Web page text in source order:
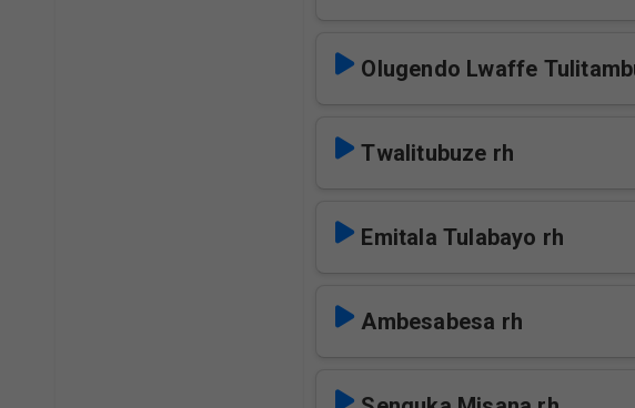
Olugendo Lwaffe
Twalitubuze rh
Emitala Tulabayo rh
Ambesabesa rh